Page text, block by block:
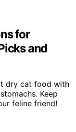
for
and
dry cat food with
Keep
feline friend!